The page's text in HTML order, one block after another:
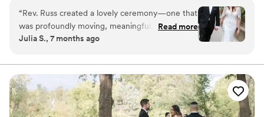
licensed minister. Rev. Russ is well-versed in the traditions of
various Christian denominations and a number of other faiths. He
also has a great deal of experience working with couples who
identify themselves as spiritual but non-religious.
“Rev. Russ created a lovely ceremony—one that
was profoundly moving, meaningful, and felt us
all the way. From the moment he began
present. There was a perfect balance of
warmth, sincerity, and gentle joy. What stood
out most was how personal the ceremony felt.
Rev. Russ took the time to really know our story
Read more
Julia S., 7 months ago